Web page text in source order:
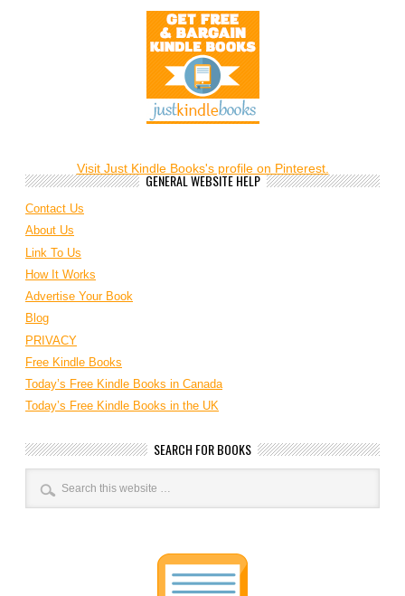
Visit Just Kindle Books's profile on Pinterest.
GENERAL WEBSITE HELP
Contact Us
About Us
Link To Us
How It Works
Advertise Your Book
Blog
PRIVACY
Free Kindle Books
Today’s Free Kindle Books in Canada
Today’s Free Kindle Books in the UK
SEARCH FOR BOOKS